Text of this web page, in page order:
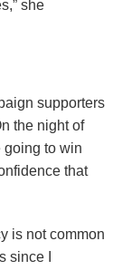
she
supporters
the night of
to win
that
is not common
since I